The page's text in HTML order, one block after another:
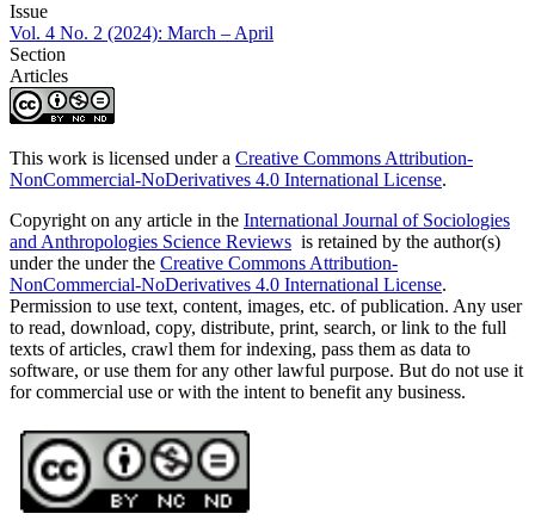
Issue
Vol. 4 No. 2 (2024): March – April
Section
Articles
This work is licensed under a Creative Commons Attribution-
NonCommercial-NoDerivatives 4.0 International License.
Copyright on any article in the International Journal of Sociologies
and Anthropologies Science Reviews is retained by the author(s)
under the under the Creative Commons Attribution-
NonCommercial-NoDerivatives 4.0 International License.
Permission to use text, content, images, etc. of publication. Any user
to read, download, copy, distribute, print, search, or link to the full
texts of articles, crawl them for indexing, pass them as data to
software, or use them for any other lawful purpose. But do not use it
for commercial use or with the intent to benefit any business.